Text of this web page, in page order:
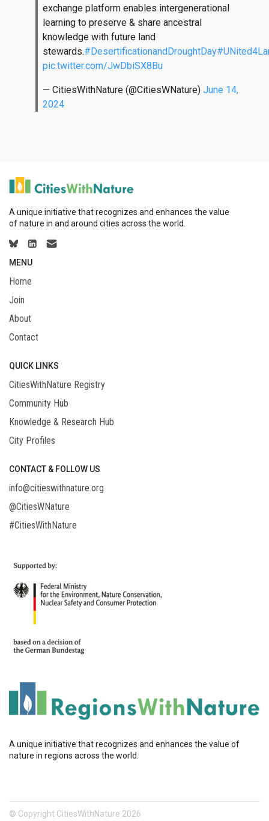
exchange platform enables intergenerational
learning to preserve & share ancestral
knowledge with future land
stewards.#DesertificationandDroughtDay
pic.twitter.com/JwDbiSX8Bu
— CitiesWithNature (@CitiesWNature) June 14,
2024
A unique initiative that recognizes and enhances the value
of nature in and around cities across the world.
MENU
Home
Join
About
Contact
QUICK LINKS
CitiesWithNature Registry
Community Hub
Knowledge & Research Hub
City Profiles
CONTACT & FOLLOW US
info@citieswithnature.org
@CitiesWNature
#CitiesWithNature
A unique initiative that recognizes and enhances the value of
nature in regions across the world.
© Copyright CitiesWithNature 2026